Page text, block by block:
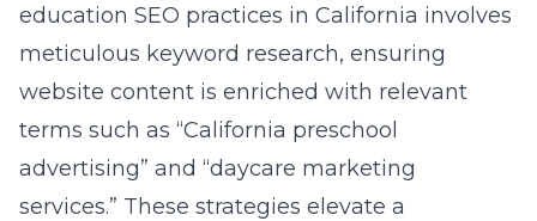
education SEO practices in California involves
meticulous keyword research, ensuring
website content is enriched with relevant
terms such as “California preschool
advertising” and “daycare marketing
services.” These strategies elevate a